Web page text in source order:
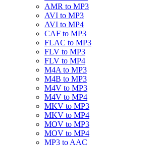
AMR to MP3
AVI to MP3
AVI to MP4
CAF to MP3
FLAC to MP3
FLV to MP3
FLV to MP4
M4A to MP3
M4B to MP3
M4V to MP3
M4V to MP4
MKV to MP3
MKV to MP4
MOV to MP3
MOV to MP4
MP3 to AAC